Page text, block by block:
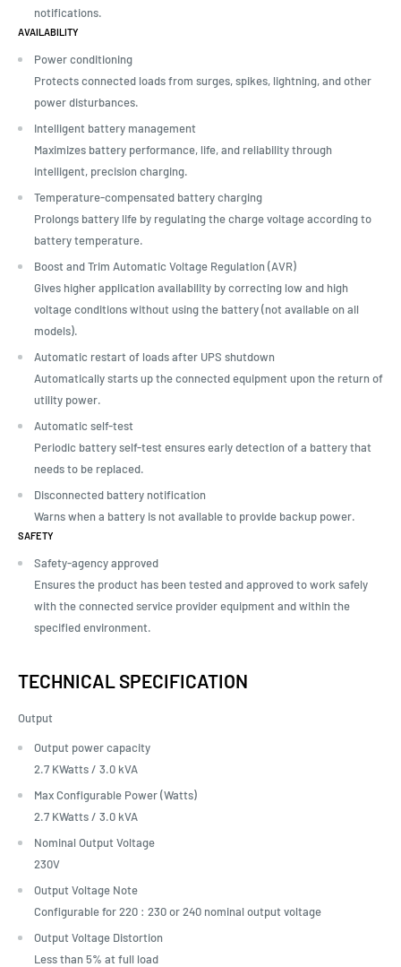
notifications.
AVAILABILITY
Power conditioning
Protects connected loads from surges, spikes, lightning, and other
power disturbances.
Intelligent battery management
Maximizes battery performance, life, and reliability through
intelligent, precision charging.
Temperature-compensated battery charging
Prolongs battery life by regulating the charge voltage according to
battery temperature.
Boost and Trim Automatic Voltage Regulation (AVR)
Gives higher application availability by correcting low and high
voltage conditions without using the battery (not available on all
models).
Automatic restart of loads after UPS shutdown
Automatically starts up the connected equipment upon the return of
utility power.
Automatic self-test
Periodic battery self-test ensures early detection of a battery that
needs to be replaced.
Disconnected battery notification
Warns when a battery is not available to provide backup power.
SAFETY
Safety-agency approved
Ensures the product has been tested and approved to work safely
with the connected service provider equipment and within the
specified environment.
TECHNICAL SPECIFICATION
Output
Output power capacity
2.7 KWatts / 3.0 kVA
Max Configurable Power (Watts)
2.7 KWatts / 3.0 kVA
Nominal Output Voltage
230V
Output Voltage Note
Configurable for 220 : 230 or 240 nominal output voltage
Output Voltage Distortion
Less than 5% at full load